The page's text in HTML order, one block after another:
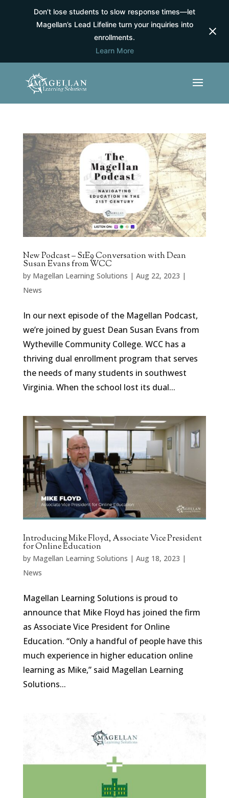
Don’t lose students to slow response times—let
Magellan’s Lead Lifeline turn your inquiries into
enrollments.
Learn More
New Podcast – S1E9 Conversation with Dean
Susan Evans from WCC
by Magellan Learning Solutions | Aug 22, 2023 |
News
In our next episode of the Magellan Podcast,
we’re joined by guest Dean Susan Evans from
Wytheville Community College. WCC has a
thriving dual enrollment program that serves
the needs of many students in southwest
Virginia. When the school lost its dual...
Introducing Mike Floyd, Associate Vice President
for Online Education
by Magellan Learning Solutions | Aug 18, 2023 |
News
Magellan Learning Solutions is proud to
announce that Mike Floyd has joined the firm
as Associate Vice President for Online
Education. “Only a handful of people have this
much experience in higher education online
learning as Mike,” said Magellan Learning
Solutions...